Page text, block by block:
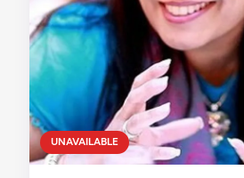
UNAVAILABLE